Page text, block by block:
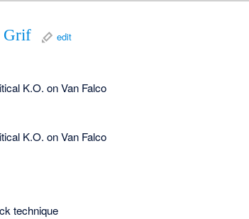
Grif edit
K.O. on Van Falco
K.O. on Van Falco
technique